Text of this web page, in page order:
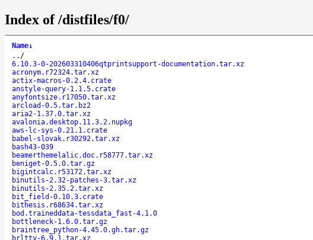
Index of /distfiles/f0/
Name↓
.. /
6.10.3-0-202603310406qtprintsupport-documentation.tar.xz
acronym.r72324.tar.xz
actix-macros-0.2.4.crate
anstyle-query-1.1.5.crate
anyfontsize.r17050.tar.xz
arcload-0.5.tar.bz2
aria2-1.37.0.tar.xz
avalonia.desktop.11.3.2.nupkg
aws-lc-sys-0.21.1.crate
babel-slovak.r30292.tar.xz
bash43-039
beamerthemelalic.doc.r58777.tar.xz
beniget-0.5.0.tar.gz
bigintcalc.r53172.tar.xz
binutils-2.32-patches-3.tar.xz
binutils-2.35.2.tar.xz
bit_field-0.10.3.crate
bithesis.r68634.tar.xz
bod.traineddata-tessdata_fast-4.1.0
bottleneck-1.6.0.tar.gz
braintree_python-4.45.0.gh.tar.gz
brltty-6.9.1.tar.xz